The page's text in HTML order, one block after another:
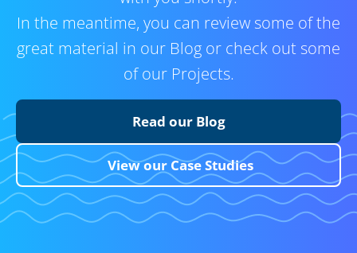
In the meantime, you can review some of the
great material in our Blog or check out some
of our Projects.
Read our Blog
View our Case Studies